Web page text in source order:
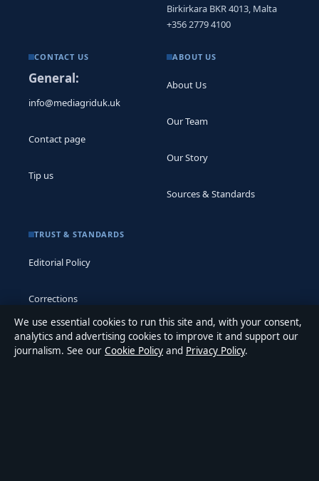
Birkirkara BKR 4013, Malta
+356 2779 4100
CONTACT US
General:
info@mediagriduk.uk
Contact page
Tip us
ABOUT US
About Us
Our Team
Our Story
Sources & Standards
TRUST & STANDARDS
Editorial Policy
Corrections
Accessibility
We use essential cookies to run this site and, with your consent,
analytics and advertising cookies to improve it and support our
journalism. See our Cookie Policy and Privacy Policy.